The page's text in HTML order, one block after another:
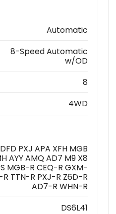
Automatic
8-Speed Automatic
w/OD
8
4WD
PXJ APA XFH MGB
AYY AMQ AD7 M9 X8
MGB-R CEQ-R GXM-
R TTN-R PXJ-R Z6D-R
AD7-R WHN-R
DS6L41